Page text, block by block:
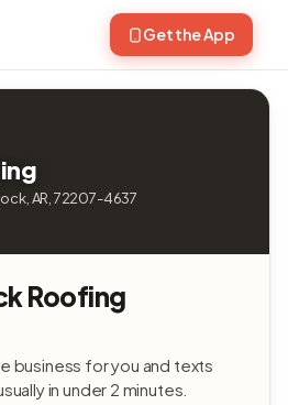
Get the App
AR, 72207-4637
Roofing
business for you and texts
in under 2 minutes.